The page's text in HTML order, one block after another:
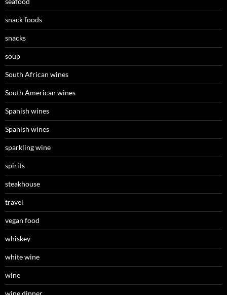
snack foods
snacks
soup
South African wines
South American wines
Spanish wines
Spanish wines
sparkling wine
spirits
steakhouse
travel
vegan food
whiskey
white wine
wine
wine dinner